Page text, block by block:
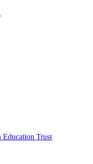
Trust